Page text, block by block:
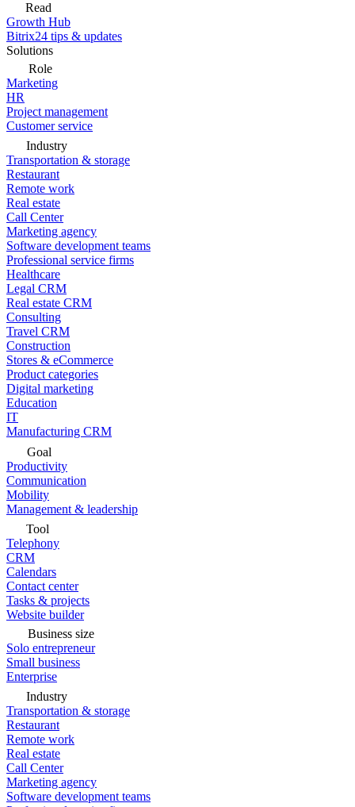
Read
Growth Hub
Bitrix24 tips & updates
Solutions
Role
Marketing
HR
Project management
Customer service
Industry
Transportation & storage
Restaurant
Remote work
Real estate
Call Center
Marketing agency
Software development teams
Professional service firms
Healthcare
Legal CRM
Real estate CRM
Consulting
Travel CRM
Construction
Stores & eCommerce
Product categories
Digital marketing
Education
IT
Manufacturing CRM
Goal
Productivity
Communication
Mobility
Management & leadership
Tool
Telephony
CRM
Calendars
Contact center
Tasks & projects
Website builder
Business size
Solo entrepreneur
Small business
Enterprise
Industry
Transportation & storage
Restaurant
Remote work
Real estate
Call Center
Marketing agency
Software development teams